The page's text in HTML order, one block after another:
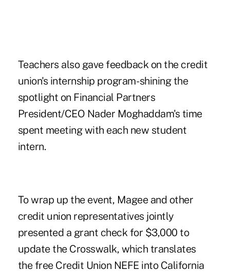
Teachers also gave feedback on the credit
union's internship program- shining the
spotlight on Financial Partners
President/CEO Nader Moghaddam's time
spent meeting with each new student
intern.
To wrap up the event, Magee and other
credit union representatives jointly
presented a grant check for $3,000 to
update the Crosswalk, which translates
the free Credit Union NEFE into California